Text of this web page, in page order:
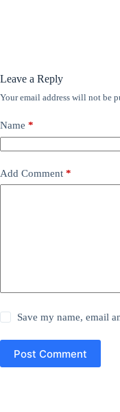
Leave a Reply
Your email address will not be
Name *
Add Comment *
Save my name, email
Post Comment